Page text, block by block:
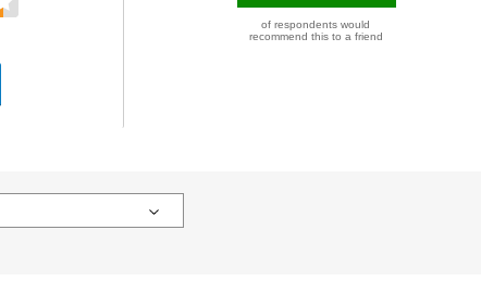
of respondents would
recommend this to a friend